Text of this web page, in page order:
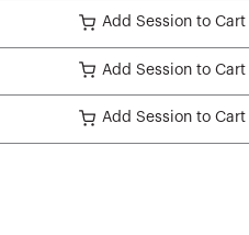
Add Session to Cart
Add Session to Cart
Add Session to Cart